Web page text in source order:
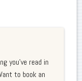
you've read in
to book an